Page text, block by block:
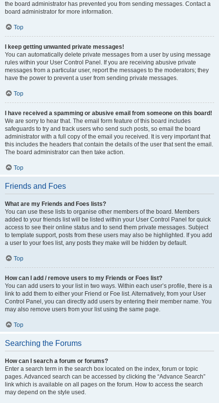
the board administrator has prevented you from sending messages. Contact a
board administrator for more information.
Top
I keep getting unwanted private messages!
You can automatically delete private messages from a user by using message
rules within your User Control Panel. If you are receiving abusive private
messages from a particular user, report the messages to the moderators; they
have the power to prevent a user from sending private messages.
Top
I have received a spamming or abusive email from someone on this board!
We are sorry to hear that. The email form feature of this board includes
safeguards to try and track users who send such posts, so email the board
administrator with a full copy of the email you received. It is very important that
this includes the headers that contain the details of the user that sent the email.
The board administrator can then take action.
Top
Friends and Foes
What are my Friends and Foes lists?
You can use these lists to organise other members of the board. Members
added to your friends list will be listed within your User Control Panel for quick
access to see their online status and to send them private messages. Subject
to template support, posts from these users may also be highlighted. If you add
a user to your foes list, any posts they make will be hidden by default.
Top
How can I add / remove users to my Friends or Foes list?
You can add users to your list in two ways. Within each user’s profile, there is a
link to add them to either your Friend or Foe list. Alternatively, from your User
Control Panel, you can directly add users by entering their member name. You
may also remove users from your list using the same page.
Top
Searching the Forums
How can I search a forum or forums?
Enter a search term in the search box located on the index, forum or topic
pages. Advanced search can be accessed by clicking the “Advance Search”
link which is available on all pages on the forum. How to access the search
may depend on the style used.